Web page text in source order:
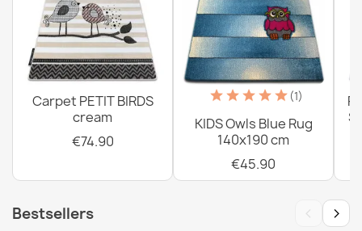
Washable BAMBINO Zoo Children's Rug, Anti-Slip Beige
€77.90
Washable rug BAMBINO Unicorn, rainbow for children,
Carpet PETIT BIRDS
cream
€74.90
(1)
KIDS Owls Blue Rug
140x190 cm
€45.90
Bestsellers ‹ ›